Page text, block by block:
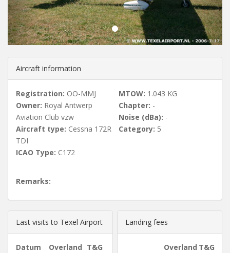
u
s
Aircraft information
Registration: OO-MMJ
Owner: Royal Antwerp
Aviation Club vzw
Aircraft type: Cessna 172R
TDI
ICAO Type: C172
MTOW: 1.043 KG
Chapter: -
Noise (dBa): -
Category: 5
Remarks:
Last visits to Texel Airport
Datum Overland T&G
Landing fees
Overland T&G